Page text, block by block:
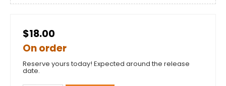
$18.00
On order
Reserve yours today! Expected around the release
date.